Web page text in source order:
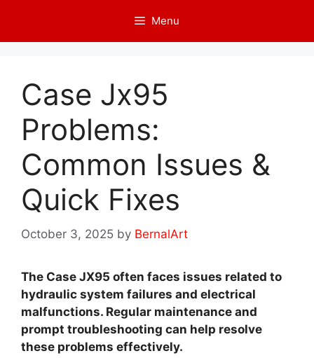
content
Menu
Case Jx95
Problems:
Common Issues &
Quick Fixes
October 3, 2025 by BernalArt
The Case JX95 often faces issues related to
hydraulic system failures and electrical
malfunctions. Regular maintenance and
prompt troubleshooting can help resolve
these problems effectively.